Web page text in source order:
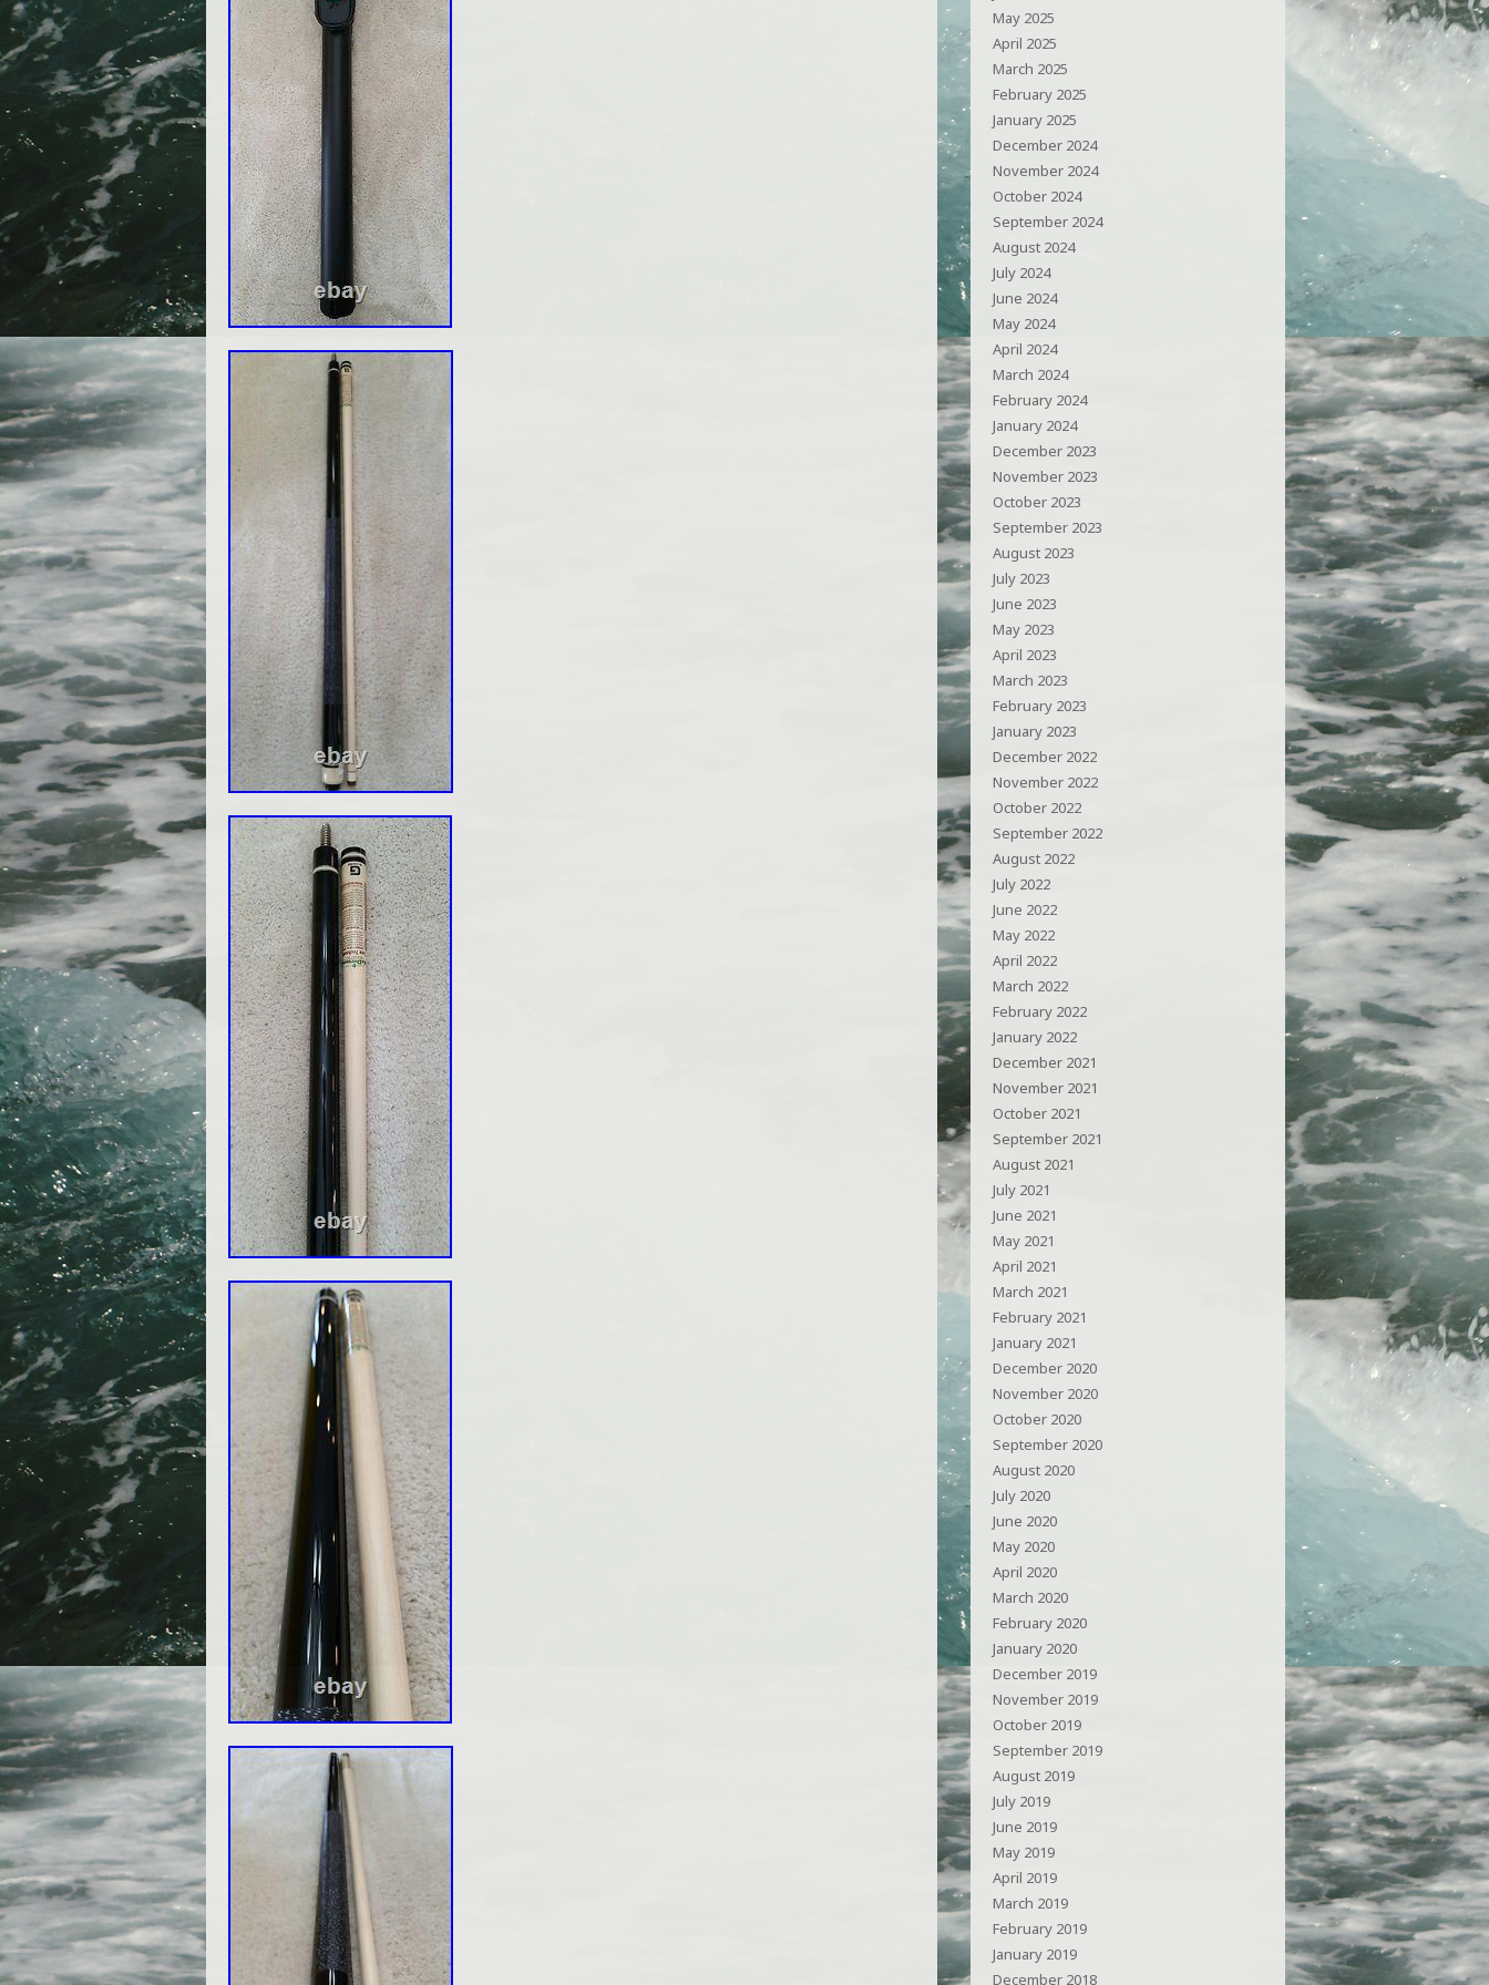
May 2025
April 2025
March 2025
February 2025
January 2025
December 2024
November 2024
October 2024
September 2024
August 2024
July 2024
June 2024
May 2024
April 2024
March 2024
February 2024
January 2024
December 2023
November 2023
October 2023
September 2023
August 2023
July 2023
June 2023
May 2023
April 2023
March 2023
February 2023
January 2023
December 2022
November 2022
October 2022
September 2022
August 2022
July 2022
June 2022
May 2022
April 2022
March 2022
February 2022
January 2022
December 2021
November 2021
October 2021
September 2021
August 2021
July 2021
June 2021
May 2021
April 2021
March 2021
February 2021
January 2021
December 2020
November 2020
October 2020
September 2020
August 2020
July 2020
June 2020
May 2020
April 2020
March 2020
February 2020
January 2020
December 2019
November 2019
October 2019
September 2019
August 2019
July 2019
June 2019
May 2019
April 2019
March 2019
February 2019
January 2019
December 2018